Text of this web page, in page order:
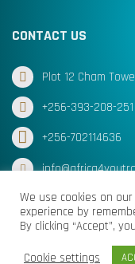
CONTACT US
Plot 12 Cham
+256-393-208-251
+256-702114636
We use cookies on
experience by
By clicking “Accept”,
Cookie settings